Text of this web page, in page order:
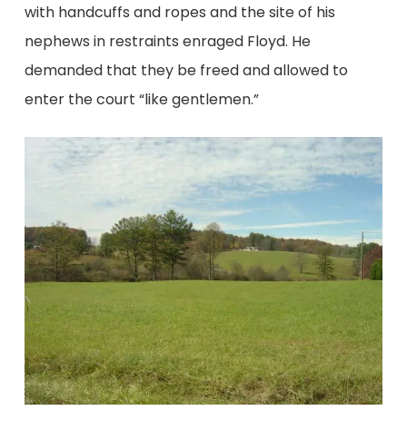
with handcuffs and ropes and the site of his
nephews in restraints enraged Floyd. He
demanded that they be freed and allowed to
enter the court “like gentlemen.”